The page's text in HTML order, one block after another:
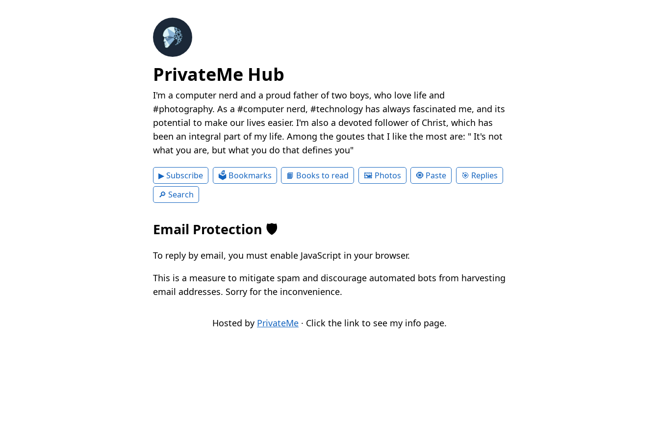
PrivateMe Hub
I'm a computer nerd and a proud father of two boys, who love life and
#photography. As a #computer nerd, #technology has always fascinated me, and its
potential to make our lives easier. I'm also a devoted follower of Christ, which has
been an integral part of my life. Among the goutes that I like the most are: " It's not
what you are, but what you do that defines you"
▶ Subscribe 🗳 Bookmarks 📙 Books to read 🖼 Photos 🧿 Paste
🎯 Replies
🔎 Search
Email Protection 🛡️
To reply by email, you must enable JavaScript in your browser.
This is a measure to mitigate spam and discourage automated bots from harvesting
email addresses. Sorry for the inconvenience.
Hosted by PrivateMe · Click the link to see my info page.